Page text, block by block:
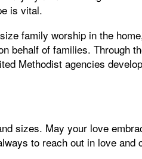
is vital.
family worship in the
behalf of families. Through
Methodist agencies
sizes. May your love
to reach out in love and